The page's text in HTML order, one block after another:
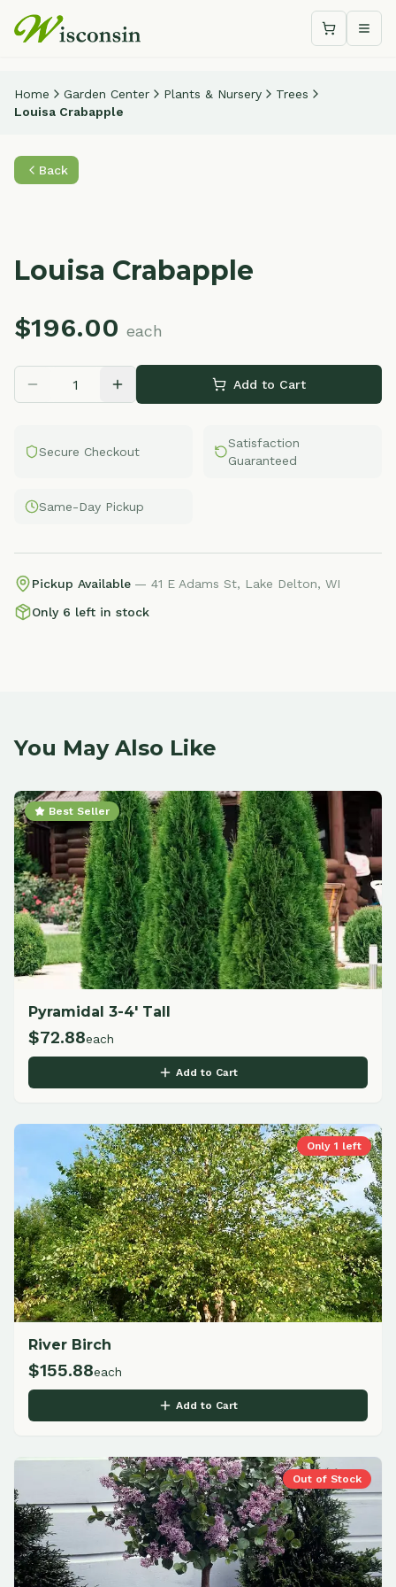
Shopping
Home Garden Center Plants & Nursery
Trees
Louisa Crabapple
Back
Louisa Crabapple
$196.00 each
Add to Cart
Secure Checkout
Satisfaction
Guaranteed
Same-Day Pickup
Pickup Available — 41 E Adams St, Lake Delton, WI
Only 6 left in stock
You May Also Like
Best Seller
Pyramidal 3-4' Tall
$72.88each
Add to Cart
Only 1 left
River Birch
$155.88each
Add to Cart
Out of Stock